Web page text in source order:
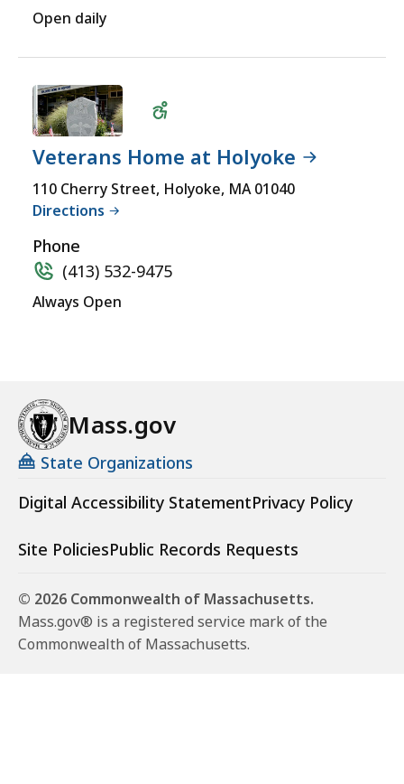
Open daily
Veterans Home at Holyoke
Wheelchair
Accessible
110 Cherry Street, Holyoke, MA 01040
Directions
Phone
(413) 532-9475
Always Open
Mass.gov
State Organizations
Digital Accessibility StatementPrivacy Policy
Site PoliciesPublic Records Requests
© 2026 Commonwealth of Massachusetts.
Mass.gov® is a registered service mark of the
Commonwealth of Massachusetts.